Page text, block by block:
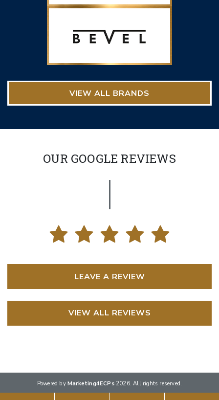
VIEW ALL BRANDS
OUR GOOGLE REVIEWS
LEAVE A REVIEW
VIEW ALL REVIEWS
Powered by Marketing4ECPs2026. All rights reserved.